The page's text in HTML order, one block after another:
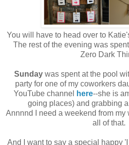
You will have to head over to
The rest of the evening was
Zero Dark
Sunday was spent at the pool
party for one of my coworkers
YouTube channel
here--she is
going places) and grabbing
Annnnd I need a weekend from my
all of that.
And I want to say a special happy